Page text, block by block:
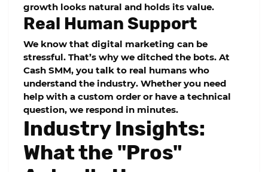
growth looks natural and holds its value.
Real Human Support
We know that digital marketing can be
stressful. That’s why we ditched the bots. At
Cash SMM, you talk to real humans who
understand the industry. Whether you need
help with a custom order or have a technical
question, we respond in minutes.
Industry Insights:
What the "Pros"